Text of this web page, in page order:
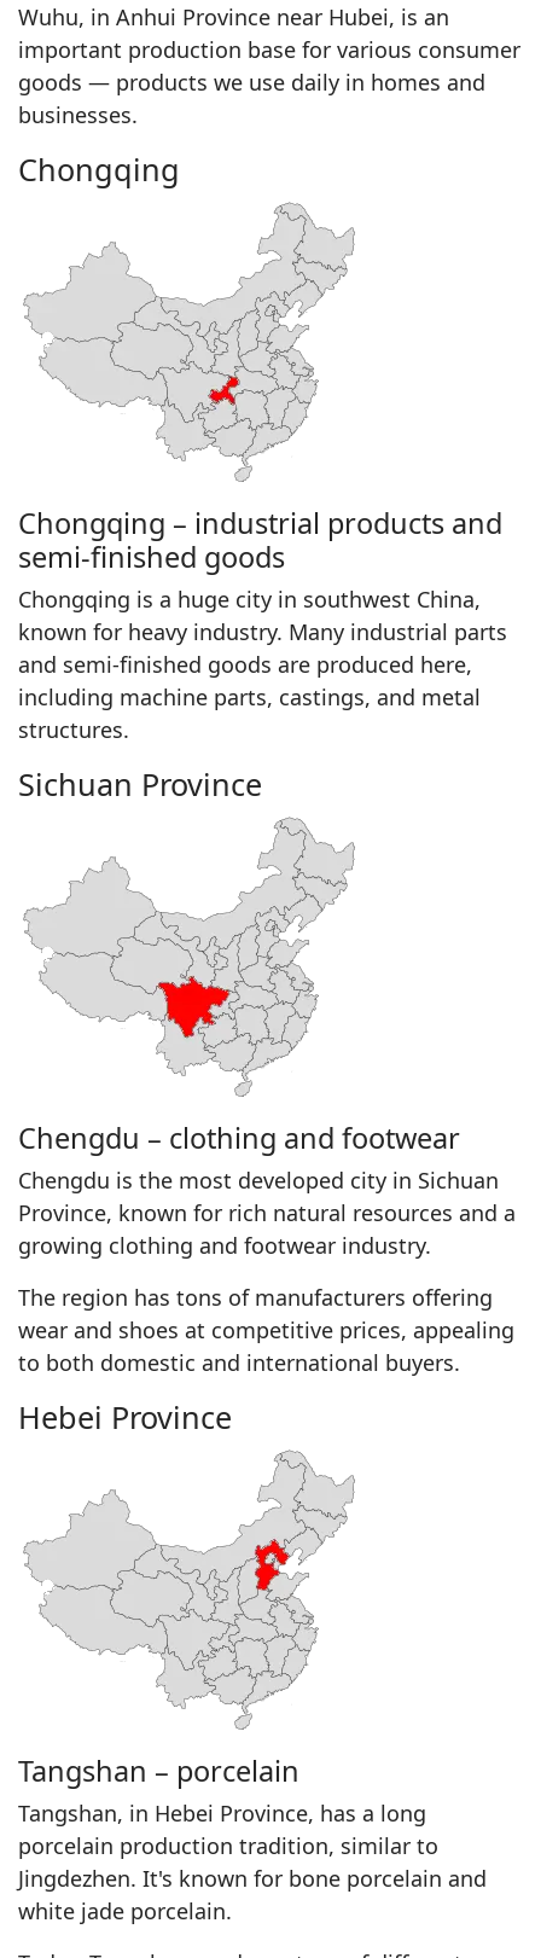
Wuhu, in Anhui Province near Hubei, is an
important production base for various consumer
goods — products we use daily in homes and
businesses.
Chongqing
Chongqing – industrial products and
semi-finished goods
Chongqing is a huge city in southwest China,
known for heavy industry. Many industrial parts
and semi-finished goods are produced here,
including machine parts, castings, and metal
structures.
Sichuan Province
Chengdu – clothing and footwear
Chengdu is the most developed city in Sichuan
Province, known for rich natural resources and a
growing clothing and footwear industry.
The region has tons of manufacturers offering
wear and shoes at competitive prices, appealing
to both domestic and international buyers.
Hebei Province
Tangshan – porcelain
Tangshan, in Hebei Province, has a long
porcelain production tradition, similar to
Jingdezhen. It's known for bone porcelain and
white jade porcelain.